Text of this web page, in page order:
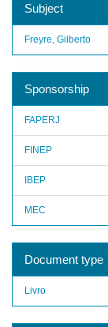
Subject
Freyre, Gilberto
Sponsorship
FAPERJ
FINEP
IBEP
MEC
Document type
Livro